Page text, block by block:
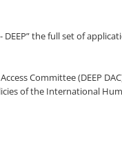
the full set of
Committee (DEEP
of the International